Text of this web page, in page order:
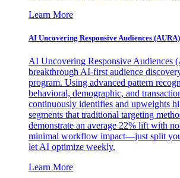
Learn More
AI Uncovering Responsive Audiences (AURA)
AI Uncovering Responsive Audiences
breakthrough AI-first audience
program. Using advanced pattern
behavioral, demographic, and
continuously identifies and upweights
segments that traditional targeting
demonstrate an average 22% lift with
minimal workflow impact—just split
let AI optimize weekly.
Learn More